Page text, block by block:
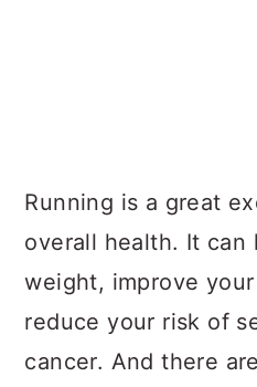
Running is a great
overall health. It can
weight, improve
reduce your risk of
cancer. And there